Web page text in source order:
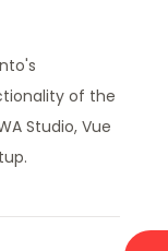
of the
Studio, Vue